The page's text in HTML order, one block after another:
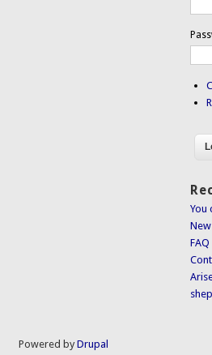
You
FAQ
Powered byDrupal